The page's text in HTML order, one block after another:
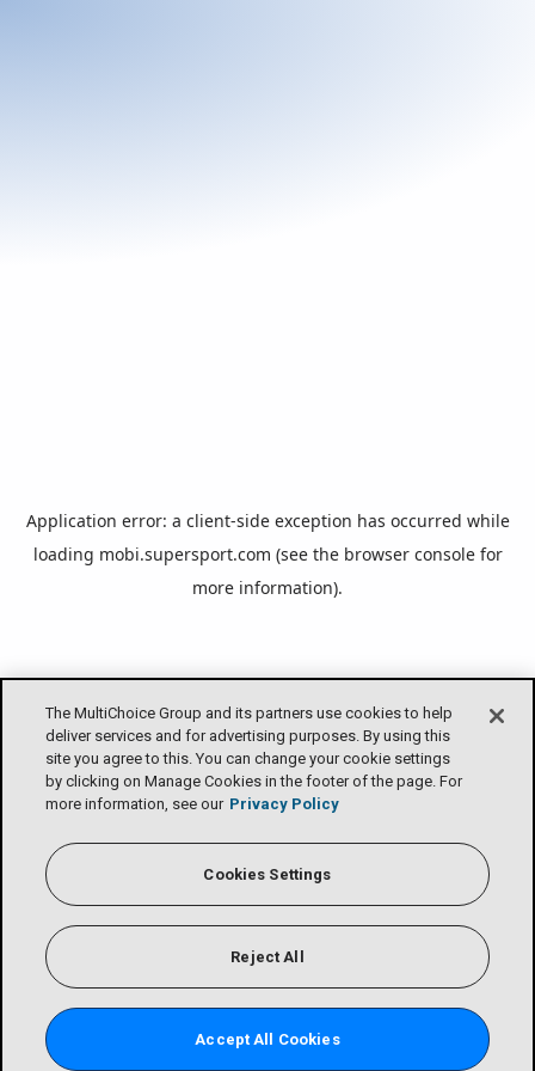
The MultiChoice Group and its partners use cookies to help
deliver services and for advertising purposes. By using this
site you agree to this. You can change your cookie settings
by clicking on Manage Cookies in the footer of the page. For
more information, see our Privacy Policy
Cookies Settings
Reject All
Accept All Cookies
Application error: a client-side exception has occurred while
loading mobi.supersport.com (see the browser consolefor
more information).